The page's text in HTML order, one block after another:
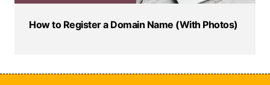
How to Register a Domain Name (With Photos)